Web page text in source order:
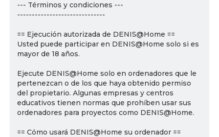
--- Términos y condiciones ---
------------------------------
== Ejecución autorizada de DENIS@Home ==
Usted puede participar en DENIS@Home solo si es
mayor de 18 años.
Ejecute DENIS@Home solo en ordenadores que le
pertenezcan o de los que haya obtenido permiso
del propietario. Algunas empresas y centros
educativos tienen normas que prohíben usar sus
ordenadores para proyectos como DENIS@Home.
== Cómo usará DENIS@Home su ordenador ==